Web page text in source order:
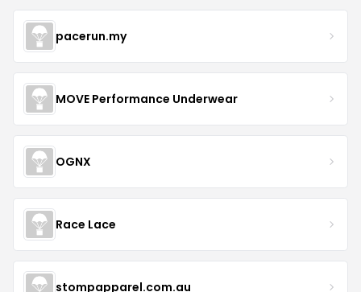
pacerun.my
MOVE Performance Underwear
OGNX
Race Lace
stompapparel.com.au